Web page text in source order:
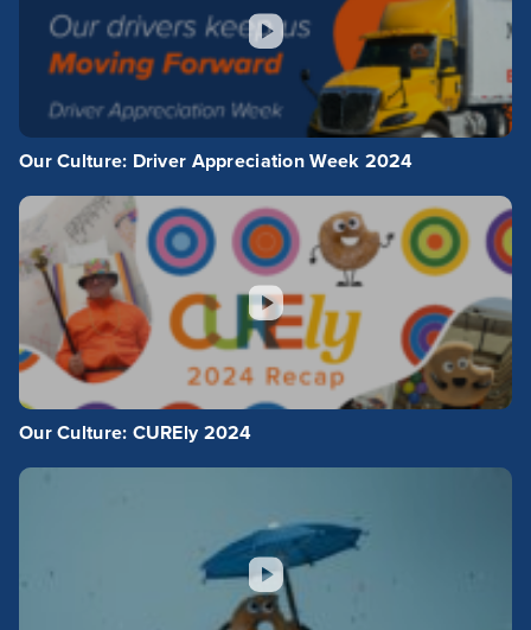
Our Culture: Driver Appreciation Week 2024
Our Culture: CUREly 2024